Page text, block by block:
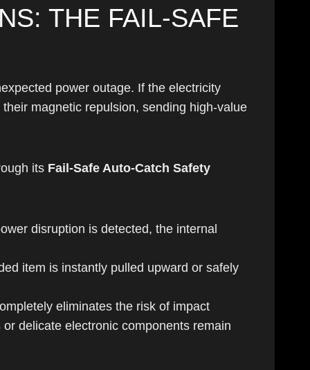
THE FAIL-SAFE
power outage. If the electricity
magnetic repulsion, sending high-value
its Fail-Safe Auto-Catch Safety
disruption is detected, the internal
item is instantly pulled upward or safely
eliminates the risk of impact
delicate electronic components remain